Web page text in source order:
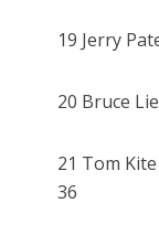
19 Jerry
20 Bruce
21 Tom
36